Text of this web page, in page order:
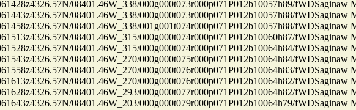
08401.46W_338/000g000t073r000p071P012b10057h89/
08401.46W_338/000g000t073r000p071P012b10057h88/
08401.46W_338/001g001t074r000p071P012b10057h88/
08401.46W_315/000g000t074r000p071P012b10060h87/
08401.46W_315/000g000t074r000p071P012b10064h84/
08401.46W_270/000g000t075r000p071P012b10064h84/
08401.46W_270/000g000t076r000p071P012b10064h83/
08401.46W_270/000g000t076r000p071P012b10064h82/
08401.46W_293/000g000t077r000p071P012b10064h82/
08401.46W_203/000g000t079r000p071P012b10064h79/